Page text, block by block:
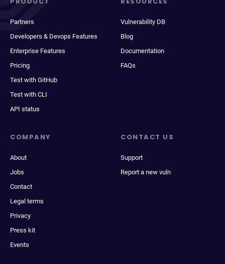
Partners
Developers & Devops Features
Enterprise Features
Pricing
Test with GitHub
Test with CLI
API status
Vulnerability DB
Blog
Documentation
FAQs
COMPANY
About
Jobs
Contact
Legal terms
Privacy
Press kit
Events
CONTACT US
Support
Report a new vuln